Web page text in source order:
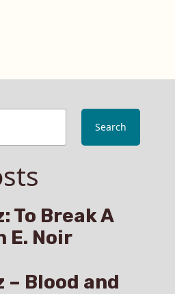
Search
To Break A
E. Noir
– Blood and